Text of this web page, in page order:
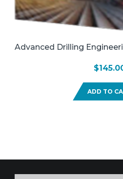
Advanced Drilling
$
ADD TO